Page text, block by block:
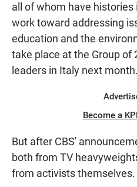
all of whom have
work toward addressing
education and the
take place at the Group of
leaders in Italy next month.
Become a
But after CBS'
both from TV
from activists themselves.